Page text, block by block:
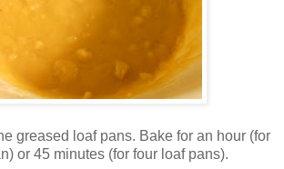
greased loaf pans. Bake for an hour (for
or 45 minutes (for four loaf pans).